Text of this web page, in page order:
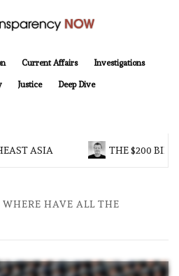
Current Affairs Investigations
Justice Deep Dive
ASIA THE $200
WHERE HAVE ALL THE